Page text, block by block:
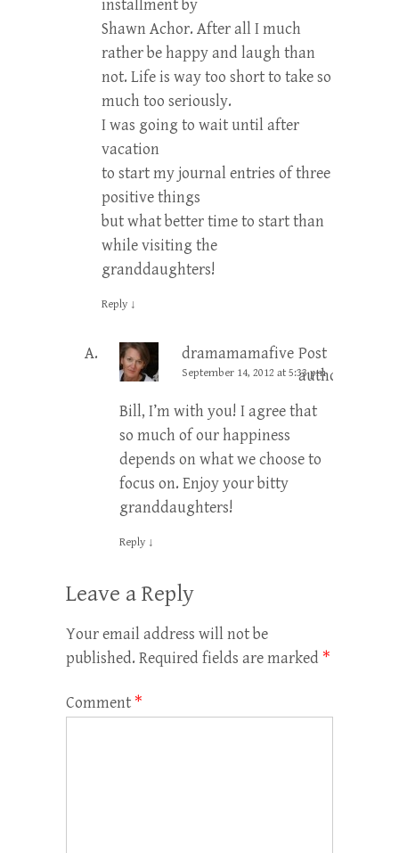
installment by
Shawn Achor. After all I much
rather be happy and laugh than
not. Life is way too short to take so
much too seriously.
I was going to wait until after
vacation
to start my journal entries of three
positive things
but what better time to start than
while visiting the
granddaughters!
Reply ↓
dramamamafive Post
author
September 14, 2012 at 5:33 pm
Bill, I’m with you! I agree that
so much of our happiness
depends on what we choose to
focus on. Enjoy your bitty
granddaughters!
Reply ↓
Leave a Reply
Your email address will not be
published. Required fields are marked *
Comment *